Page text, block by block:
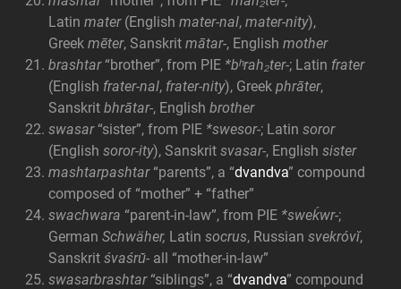
Latin mater (English mater-nal, mater-nity),
Greek mēter, Sanskrit mātar-, English mother
brashtar“brother”, from PIE *bʰrah₂ter-; Latin frater
(English frater-nal, frater-nity), Greek phrāter,
Sanskrit bhrātar-, English brother
swasar“sister”, from PIE *swesor-; Latin soror
(English soror-ity), Sanskrit svasar-, English sister
mashtarpashtar“parents”, a “dvandva” compound
composed of “mother” + “father”
swachwara “parent-in-law”, from PIE *sweḱwr-;
German Schwäher, Latin socrus, Russian svekróvĭ,
Sanskrit śvaśrū́- all “mother-in-law”
swasarbrashtar“siblings”, a “dvandva” compound